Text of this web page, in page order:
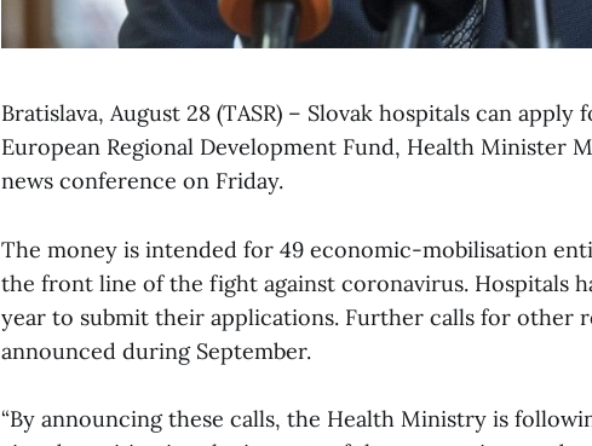
Bratislava, August 28 (TASR) – Slovak hospitals can
European Regional Development Fund, Health Minister
news conference on Friday.
The money is intended for 49 economic-mobilisation
the front line of the fight against coronavirus. Hospitals
year to submit their applications. Further calls for other
announced during September.
“By announcing these calls, the Health Ministry is